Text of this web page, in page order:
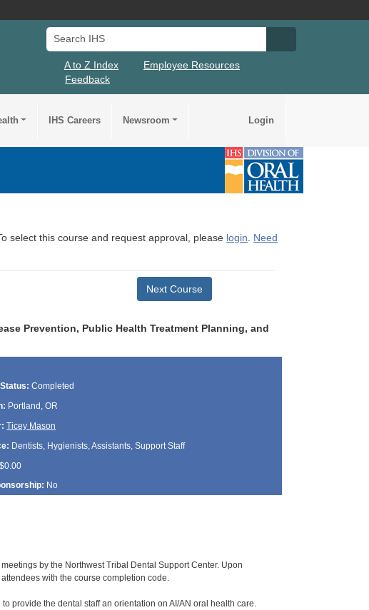
Search IHS
A to Z Index
Employee Resources
Feedback
IHS Careers Newsroom Login
select this course and request approval, please login. Need
Next Course
Prevention, Public Health Treatment Planning, and
Completed
Portland, OR
Ticey Mason
Dentists, Hygienists, Assistants, Support Staff
$0.00
No
by the Northwest Tribal Dental Support Center. Upon
with the course completion code.
provide the dental staff an orientation on AI/AN oral health care.